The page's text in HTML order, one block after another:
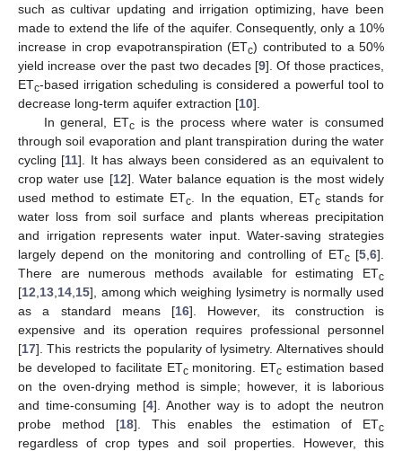
such as cultivar updating and irrigation optimizing, have been
made to extend the life of the aquifer. Consequently, only a 10%
increase in crop evapotranspiration (ETc) contributed to a 50%
yield increase over the past two decades [9]. Of those practices,
ETc-based irrigation scheduling is considered a powerful tool to
decrease long-term aquifer extraction [10].
In general, ETc is the process where water is consumed
through soil evaporation and plant transpiration during the water
cycling [11]. It has always been considered as an equivalent to
crop water use [12]. Water balance equation is the most widely
used method to estimate ETc . In the equation, ETcstands for
water loss from soil surface and plants whereas precipitation
and irrigation represents water input. Water-saving strategies
largely depend on the monitoring and controlling of ETc[5 ,6].
There are numerous methods available for estimating ETc
[12 13 14 15], among which weighing lysimetry is normally used
as a standard means [16]. However, its construction is
expensive and its operation requires professional personnel
[17]. This restricts the popularity of lysimetry. Alternatives should
be developed to facilitate ETcmonitoring. ETc estimation based
on the oven-drying method is simple; however, it is laborious
and time-consuming [4]. Another way is to adopt the neutron
probe method [18]. This enables the estimation of ETc
regardless of crop types and soil properties. However, this